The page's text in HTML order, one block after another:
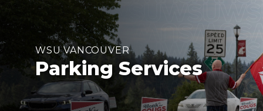
WSU VANCOUVER
Parking Services